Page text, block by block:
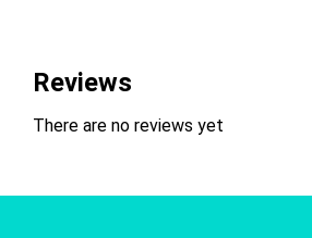
Reviews
There are no reviews yet